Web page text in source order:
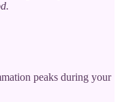
peaks during your